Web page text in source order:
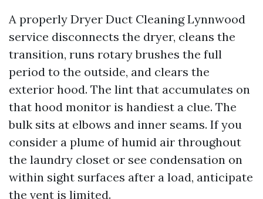
A properly Dryer Duct Cleaning Lynnwood
service disconnects the dryer, cleans the
transition, runs rotary brushes the full
period to the outside, and clears the
exterior hood. The lint that accumulates on
that hood monitor is handiest a clue. The
bulk sits at elbows and inner seams. If you
consider a plume of humid air throughout
the laundry closet or see condensation on
within sight surfaces after a load, anticipate
the vent is limited.